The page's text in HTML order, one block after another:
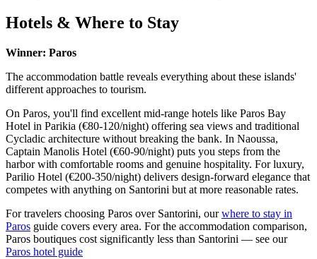
Hotels & Where to Stay
Winner: Paros
The accommodation battle reveals everything about these islands'
different approaches to tourism.
On Paros, you'll find excellent mid-range hotels like Paros Bay
Hotel in Parikia (€80-120/night) offering sea views and traditional
Cycladic architecture without breaking the bank. In Naoussa,
Captain Manolis Hotel (€60-90/night) puts you steps from the
harbor with comfortable rooms and genuine hospitality. For luxury,
Parilio Hotel (€200-350/night) delivers design-forward elegance that
competes with anything on Santorini but at more reasonable rates.
For travelers choosing Paros over Santorini, ourwhere to stay in
Paros guide covers every area. For the accommodation comparison,
Paros boutiques cost significantly less than Santorini — see our
Paros hotel guide